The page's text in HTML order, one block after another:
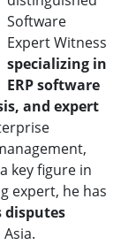
Software
Expert Witness
specializing in
ERP software
and expert
key figure in
expert, he has
disputes